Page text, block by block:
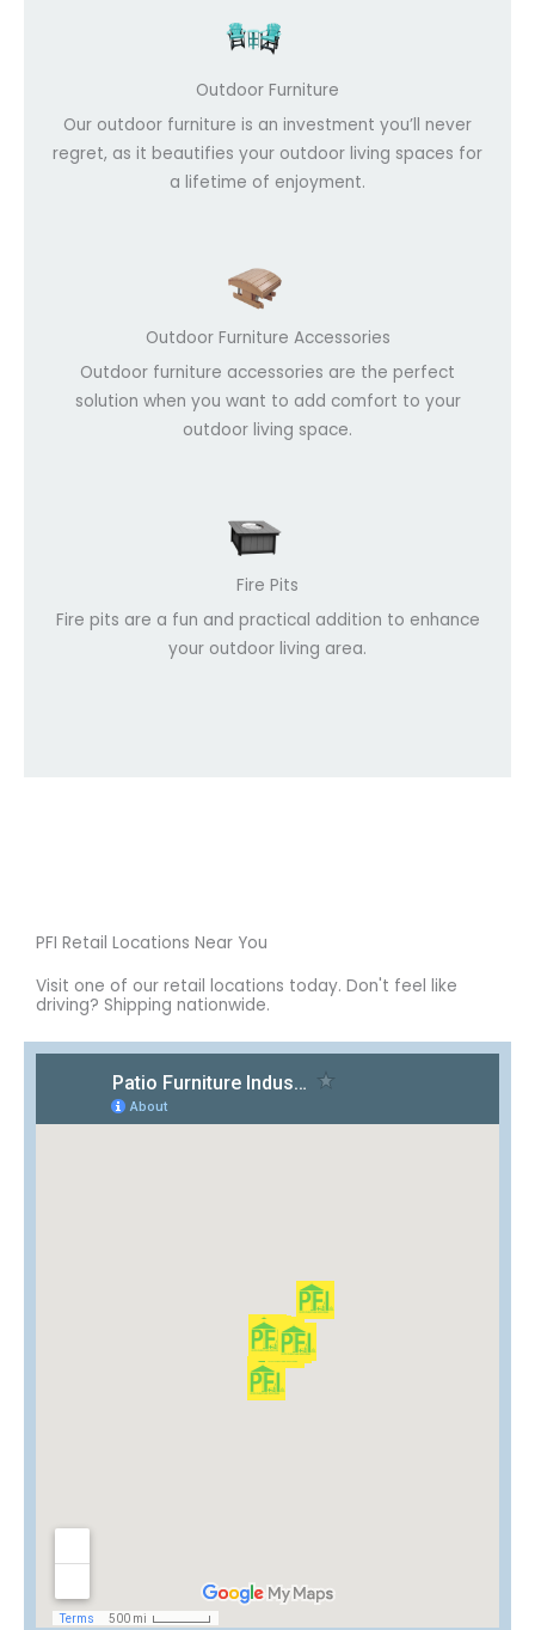
Outdoor Furniture
Our outdoor furniture is an investment you’ll never
regret, as it beautifies your outdoor living spaces for
a lifetime of enjoyment.
Outdoor Furniture Accessories
Outdoor furniture accessories are the perfect
solution when you want to add comfort to your
outdoor living space.
Fire Pits
Fire pits are a fun and practical addition to enhance
your outdoor living area.
PFI Retail Locations Near You
Visit one of our retail locations today. Don't feel like
driving? Shipping nationwide.